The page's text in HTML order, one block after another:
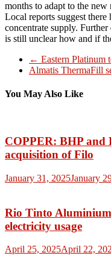
months to adapt to the new
Local reports suggest
concentrate supply.
is still unclear how and if
← Eastern Platinum
Almatis ThermaFill
You May Also Like
COPPER: BHP and
acquisition of Filo
January 31, 2025January
Rio Tinto
electricity usage
April 25, 2025April 22,